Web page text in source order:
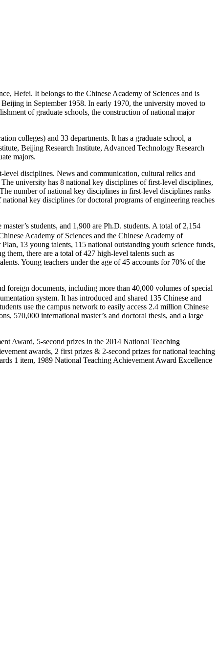
Hefei. It belongs to the Chinese Academy of Sciences and is
in September 1958. In early 1970, the university moved to
of graduate schools, the construction of national major
colleges) and 33 departments. It has a graduate school, a
Beijing Research Institute, Advanced Technology Research
majors.
disciplines. News and communication, cultural relics and
university has 8 national key disciplines of first-level disciplines,
number of national key disciplines in first-level disciplines ranks
key disciplines for doctoral programs of engineering reaches
students, and 1,900 are Ph.D. students. A total of 2,154
Academy of Sciences and the Chinese Academy of
13 young talents, 115 national outstanding youth science funds,
them, there are a total of 427 high-level talents such as
Young teachers under the age of 45 accounts for 70% of the
documents, including more than 40,000 volumes of special
system. It has introduced and shared 135 Chinese and
use the campus network to easily access 2.4 million Chinese
570,000 international master’s and doctoral thesis, and a large
Award, 5-second prizes in the 2014 National Teaching
awards, 2 first prizes & 2-second prizes for national teaching
1 item, 1989 National Teaching Achievement Award Excellence